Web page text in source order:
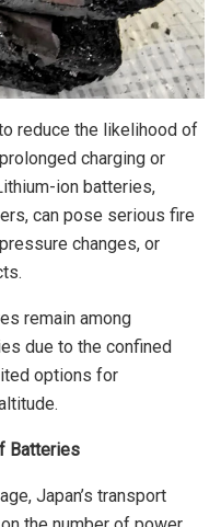
reduce the likelihood of
charging or
ion batteries,
can pose serious fire
changes, or
remain among
due to the confined
options for
Batteries
Japan’s transport